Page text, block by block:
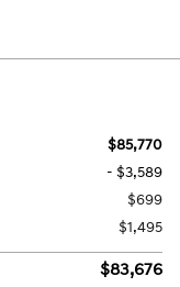
$85,770
- $3,589
$699
$1,495
$83,676